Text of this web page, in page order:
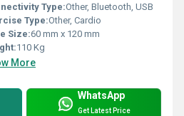
Type:Other, Bluetooth, USB
Type:Other, Cardio
Size:60 mm x 120 mm
110 Kg
More
WhatsApp
Get Latest Price